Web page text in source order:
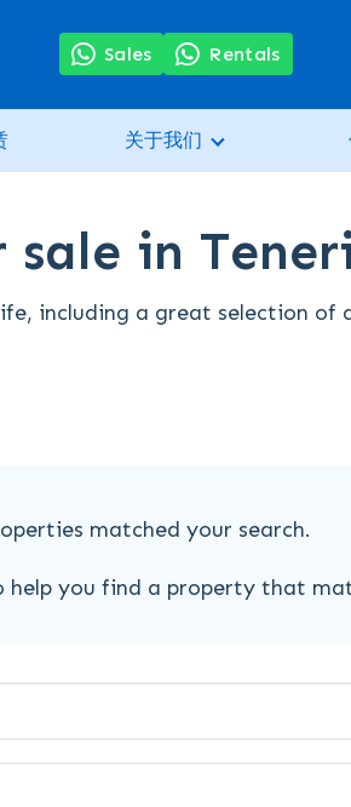
Sales Rentals
关于我们
in
including a great selection of
matched your search.
help you find a property that